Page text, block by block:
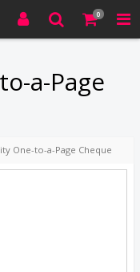
0
a-Page
One-to-a-Page Cheque